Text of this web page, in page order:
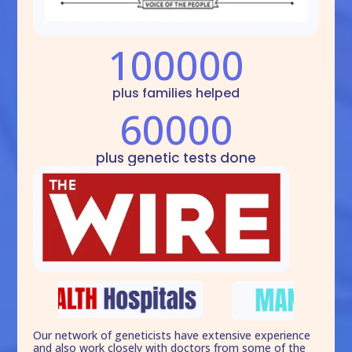
100000
plus families helped
60000
plus genetic tests done
Our network of geneticists have extensive experience
and also work closely with doctors from some of the